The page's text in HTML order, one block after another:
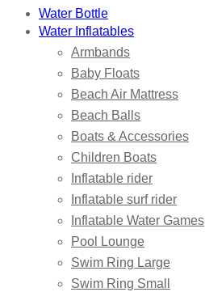
Water Bottle
Water Inflatables
Armbands
Baby Floats
Beach Air Mattress
Beach Balls
Boats & Accessories
Children Boats
Inflatable rider
Inflatable surf rider
Inflatable Water Games
Pool Lounge
Swim Ring Large
Swim Ring Small